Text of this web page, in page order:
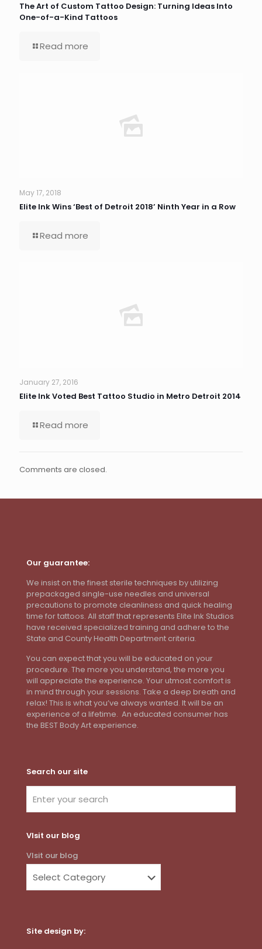
The Art of Custom Tattoo Design: Turning Ideas Into
One-of-a-Kind Tattoos
Read more
May 17, 2018
Elite Ink Wins ‘Best of Detroit 2018’ Ninth Year in a Row
Read more
January 27, 2016
Elite Ink Voted Best Tattoo Studio in Metro Detroit 2014
Read more
Comments are closed.
Our guarantee:
We insist on the finest sterile techniques by utilizing
prepackaged single-use needles and universal
precautions to promote cleanliness and quick healing
time for tattoos. All staff that represents Elite Ink Studios
have received specialized training and adhere to the
State and County Health Department criteria.
You can expect that you will be educated on your
procedure. The more you understand, the more you
will appreciate the experience. Your utmost comfort is
in mind through your sessions. Take a deep breath and
relax! This is what you’ve always wanted. It will be an
experience of a lifetime. An educated consumer has
the BEST Body Art experience.
Search our site
VIsit our blog
VIsit our blog
Site design by: